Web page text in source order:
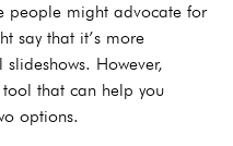
people might advocate for
say that it’s more
However,
that can help you
options.